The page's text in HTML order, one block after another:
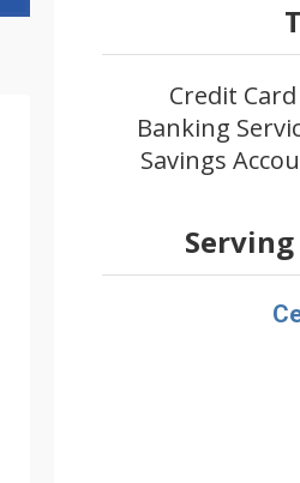
Credit
Banking
Savings
Serving